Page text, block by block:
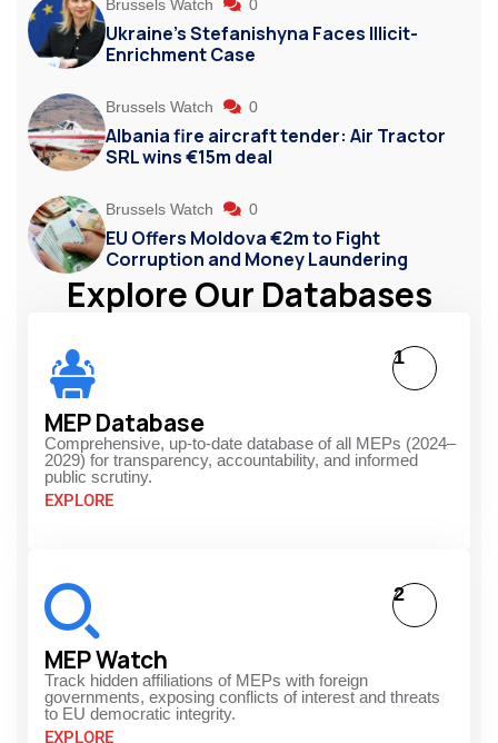
Brussels Watch 0
Ukraine’s Stefanishyna Faces Illicit-
Enrichment Case
Brussels Watch 0
Albania fire aircraft tender: Air Tractor
SRL wins €15m deal
Brussels Watch 0
EU Offers Moldova €2m to Fight
Corruption and Money Laundering
Explore Our Databases
MEP Database
Comprehensive, up-to-date database of all MEPs (2024–
2029) for transparency, accountability, and informed
public scrutiny.
EXPLORE
1
MEP Watch
Track hidden affiliations of MEPs with foreign
governments, exposing conflicts of interest and threats
to EU democratic integrity.
EXPLORE
2